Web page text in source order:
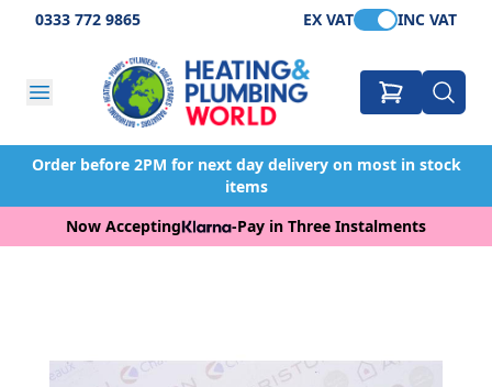
0333 772 9865 EX VAT INC VAT
Order before 2PM for next day delivery on most in stock
items
Now Accepting
-Pay in Three Instalments